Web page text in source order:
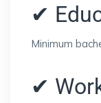
✔
Minimum
✔